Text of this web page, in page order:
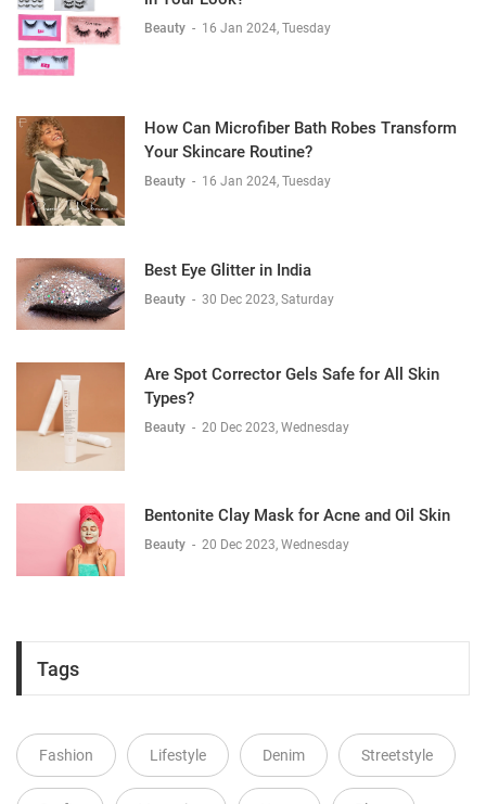
Beauty - 16 Jan 2024, Tuesday
How Can Microfiber Bath Robes Transform
Your Skincare Routine?
Beauty - 16 Jan 2024, Tuesday
Best Eye Glitter in India
Beauty - 30 Dec 2023, Saturday
Are Spot Corrector Gels Safe for All Skin
Types?
Beauty - 20 Dec 2023, Wednesday
Bentonite Clay Mask for Acne and Oil Skin
Beauty - 20 Dec 2023, Wednesday
Tags
Fashion Lifestyle Denim Streetstyle